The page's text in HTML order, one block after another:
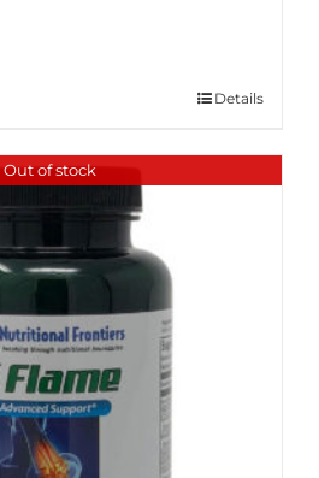
Details
Out of stock